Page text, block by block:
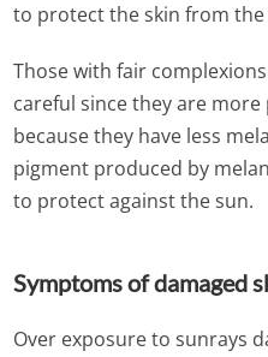
to protect the skin from
Those with fair
careful since they are
because they have less
pigment produced by
to protect against the sun.
Symptoms of damaged
Over exposure to sunrays